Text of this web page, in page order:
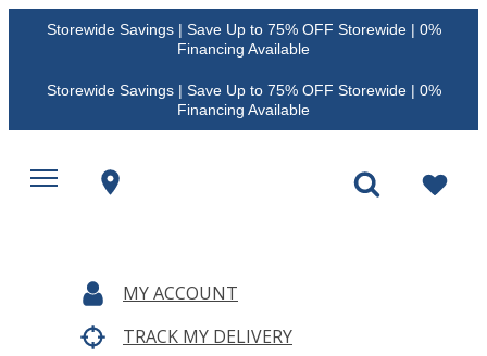
Storewide Savings | Save Up to 75% OFF Storewide | 0%
Financing Available
Storewide Savings | Save Up to 75% OFF Storewide | 0%
Financing Available
MY ACCOUNT
TRACK MY DELIVERY